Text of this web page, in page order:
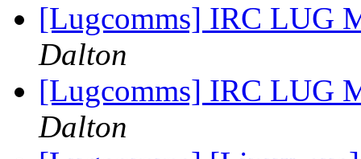
[Lugcomms] IRC LUG
Dalton
[Lugcomms] IRC LUG
Dalton